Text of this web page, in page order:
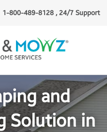
1-800-489-8128 , 24/7 Support
and
Solution in